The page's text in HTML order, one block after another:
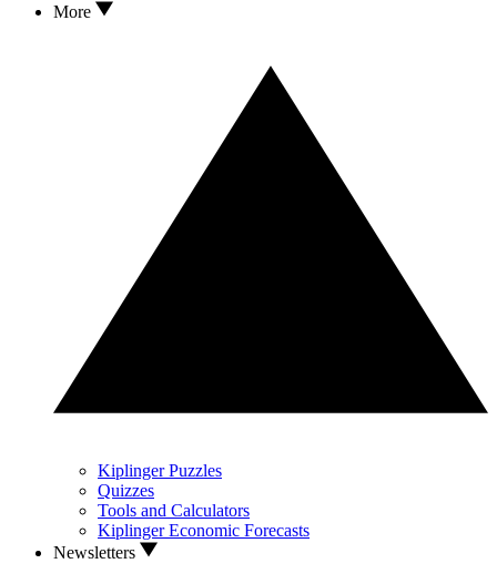
More
Kiplinger Puzzles
Quizzes
Tools and Calculators
Kiplinger Economic Forecasts
Newsletters